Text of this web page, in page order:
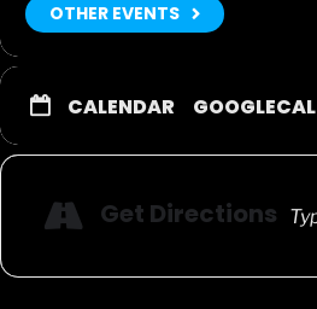
OTHER EVENTS
CALENDAR GOOGLECAL
Get Directions